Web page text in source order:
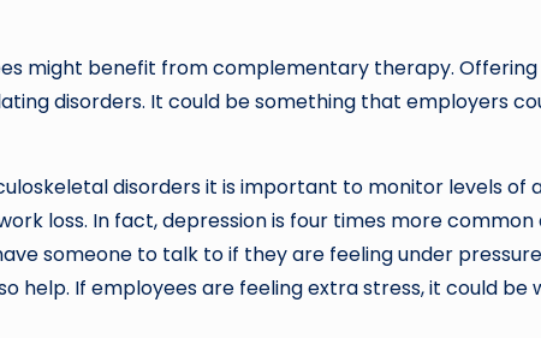
might benefit from complementary therapy.
disorders. It could be something that employers
disorders it is important to monitor levels of
loss. In fact, depression is four times more
someone to talk to if they are feeling under
If employees are feeling extra stress, it could be